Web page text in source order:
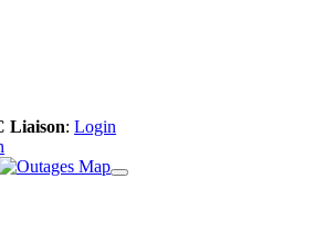
Liaison: Login